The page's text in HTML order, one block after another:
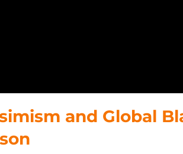
and Global